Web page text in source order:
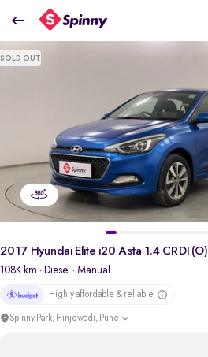
2017 Hyundai Elite i20 Asta 1.4 CRDI (O)
₹5.83 Lakh
SOLD OUT
2017 Hyundai Elite i20 Asta 1.4 CRDI (O)
108K km · Diesel · Manual
Highly affordable & reliable
Spinny Park, Hinjewadi, Pune